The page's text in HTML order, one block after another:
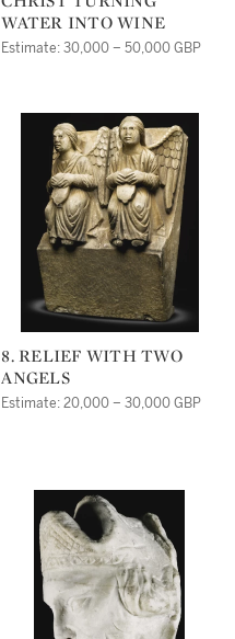
WATER INTO WINE
Estimate: 30,000 – 50,000 GBP
8. RELIEF WITH TWO
ANGELS
Estimate: 20,000 – 30,000 GBP